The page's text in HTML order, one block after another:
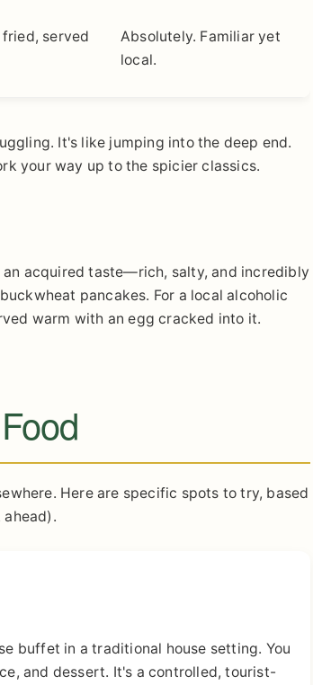
served
Absolutely. Familiar yet
local.
It's like jumping into the deep end.
your way up to the spicier classics.
acquired taste—rich, salty, and incredibly
pancakes. For a local alcoholic
warm with an egg cracked into it.
Here are specific spots to try, based
ahead).
buffet in a traditional house setting. You
and dessert. It's a controlled, tourist-